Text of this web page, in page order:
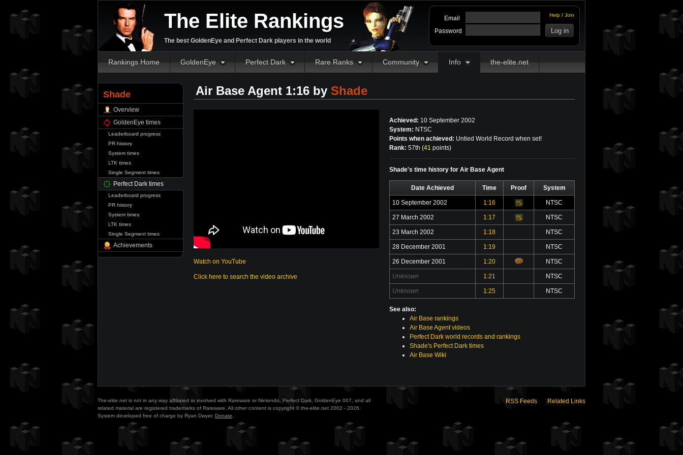
The Elite Rankings
The best GoldenEye and Perfect Dark players in the world
Help / Join
Email
Password
Rankings Home GoldenEye Perfect Dark Rare Ranks Community Info the-elite.net
Shade
Overview
GoldenEye times
Leaderboard progress
PR history
System times
LTK times
Single Segment times
Perfect Dark times
Leaderboard progress
PR history
System times
LTK times
Single Segment times
Achievements
Air Base Agent 1:16 by Shade
Watch on YouTube
Click here to search the video archive
Achieved: 10 September 2002
System: NTSC
Points when achieved: Untied World Record when set!
Rank: 57th (41 points)
Shade's time history for Air Base Agent
Date Achieved Time Proof System
10 September 2002 1:16
Video NTSC
27 March 2002 1:17
Video NTSC
23 March 2002 1:18 NTSC
28 December 2001 1:19 NTSC
26 December 2001 1:20 NTSC
Unknown 1:21 NTSC
Unknown 1:25 NTSC
See also:
Air Base rankings
Air Base Agent videos
Perfect Dark world records and rankings
Shade's Perfect Dark times
Air Base Wiki
The-elite.net is not in any way affiliated or involved with Rareware or Nintendo. Perfect Dark, GoldenEye 007, and all
related material are registered trademarks of Rareware. All other content is copyright © the-elite.net 2002 - 2026.
System developed free of charge by Ryan Dwyer. Donate
RSS Feeds Related Links